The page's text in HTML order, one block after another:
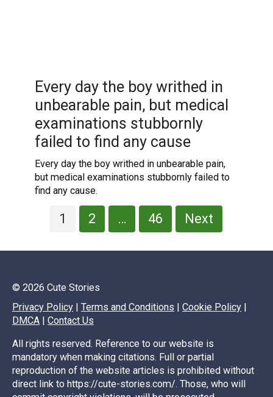
Every day the boy writhed in
unbearable pain, but medical
examinations stubbornly
failed to find any cause
Every day the boy writhed in unbearable pain,
but medical examinations stubbornly failed to
find any cause.
1 2 … 46 Next
© 2026 Cute Stories
Privacy Policy | Terms and Conditions | Cookie Policy |
DMCA | Contact Us
All rights reserved. Reference to our website is
mandatory when making citations. Full or partial
reproduction of the website articles is prohibited without
direct link to https://cute-stories.com/. Those, who will